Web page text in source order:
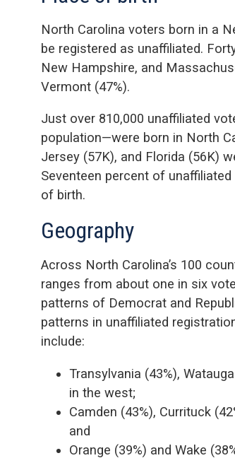
North Carolina voters born in a
be registered as unaffiliated.
New Hampshire, and
Vermont (47%).
Just over 810,000 unaffiliated
population—were born in North
Jersey (57K), and Florida (56K)
Seventeen percent of
of birth.
Geography
Across North Carolina’s 100
ranges from about one in six
patterns of Democrat and
patterns in unaffiliated
include:
Transylvania (43%),
in the west;
Camden (43%), Currituck
and
Orange (39%) and Wake